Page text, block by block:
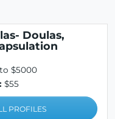
Doulas,
$5000
$55
PROFILES